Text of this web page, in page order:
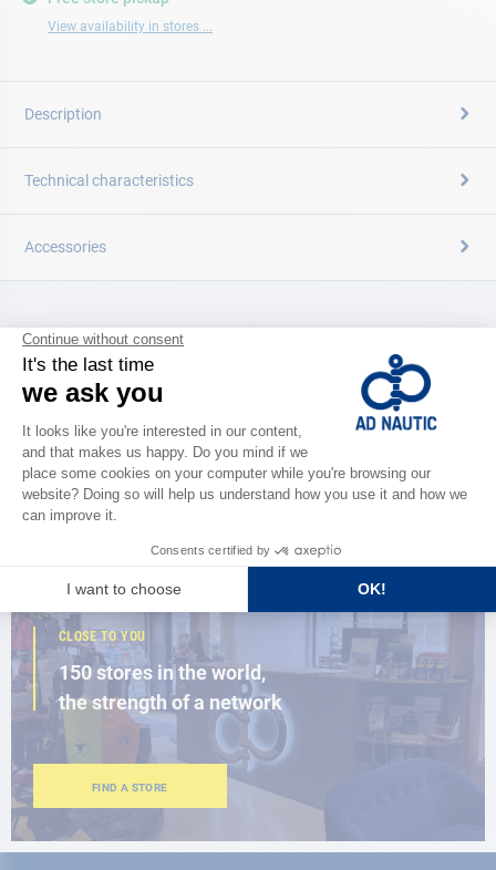
View availability in stores ...
Description
Technical characteristics
Accessories
CATALOG
the new AD 2026 guide
CLOSE TO YOU
150 stores in the world,
the strength of a network
FIND A STORE